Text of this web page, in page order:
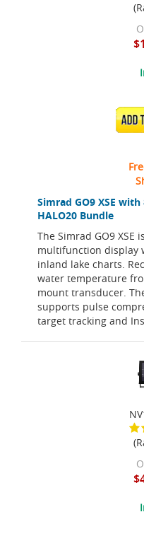
Simrad GO9 XSE
HALO20 Bundle
The Simrad GO9 XSE
multifunction display
inland lake charts.
water temperature
mount transducer.
supports pulse
target tracking and